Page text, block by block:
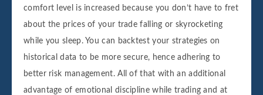
comfort level is increased because you don’t have to fret
about the prices of your trade falling or skyrocketing
while you sleep. You can backtest your strategies on
historical data to be more secure, hence adhering to
better risk management. All of that with an additional
advantage of emotional discipline while trading and at